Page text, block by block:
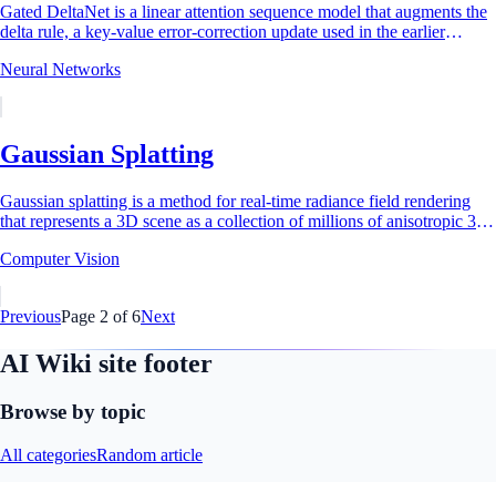
Gated DeltaNet is a linear attention sequence model that augments the
delta rule, a key-value error-correction update used in the earlier
Neural Networks
Gaussian Splatting
Gaussian splatting is a method for real-time radiance field rendering
that represents a 3D scene as a collection of millions of anisotropic 3D
Computer Vision
PreviousPage 2 of6Next
AI Wiki site footer
Browse by topic
All categoriesRandom article